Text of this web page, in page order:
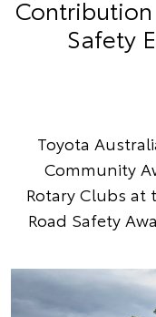
Safety
Toyota
Community
Rotary Clubs at
Road Safety